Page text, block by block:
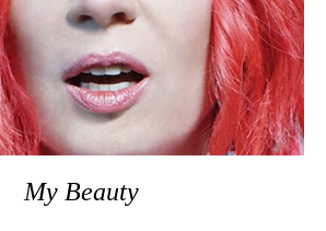
My Beauty